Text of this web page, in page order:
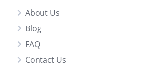
About Us
Blog
FAQ
Contact Us